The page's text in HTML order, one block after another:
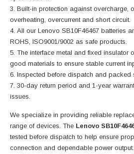
Built-in protection against overcharge,
overheating, overcurrent and short circuit.
All our Lenovo SB10F46467 batteries
ROHS, ISO9001/9002 as safe products.
The interface metal and fixed insulator
good materials to ensure stable current
Inspected before dispatch and packed
30-day return period and 1-year
issues.
We specialize in providing reliable
range of devices. The Lenovo
tested before dispatch to help ensure
connection and dependable power